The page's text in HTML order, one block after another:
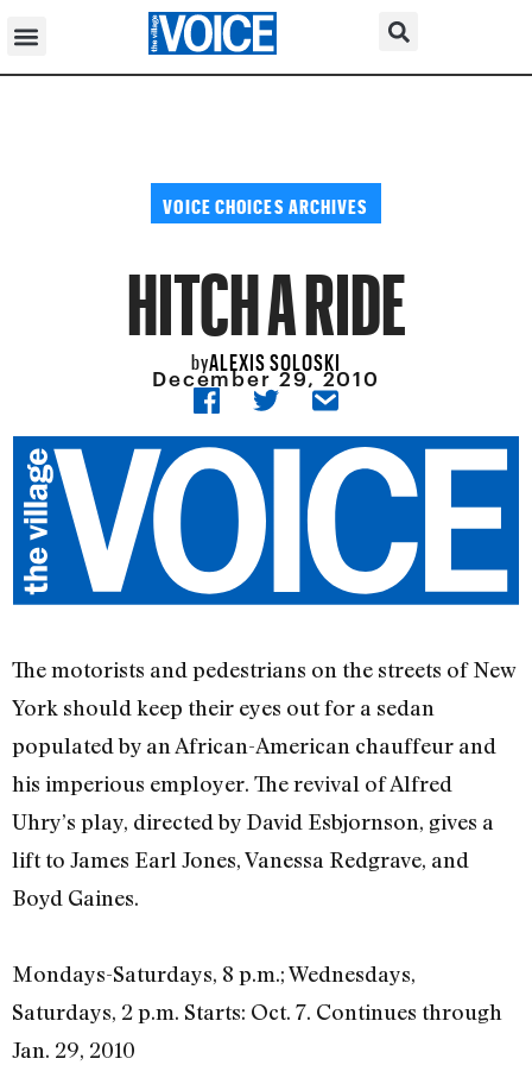
VOICE CHOICES ARCHIVES
HITCH A RIDE
byALEXIS SOLOSKI
December 29, 2010
The motorists and pedestrians on the streets of New
York should keep their eyes out for a sedan
populated by an African-American chauffeur and
his imperious employer. The revival of Alfred
Uhry’s play, directed by David Esbjornson, gives a
lift to James Earl Jones, Vanessa Redgrave, and
Boyd Gaines.
Mondays-Saturdays, 8 p.m.; Wednesdays,
Saturdays, 2 p.m. Starts: Oct. 7. Continues through
Jan. 29, 2010